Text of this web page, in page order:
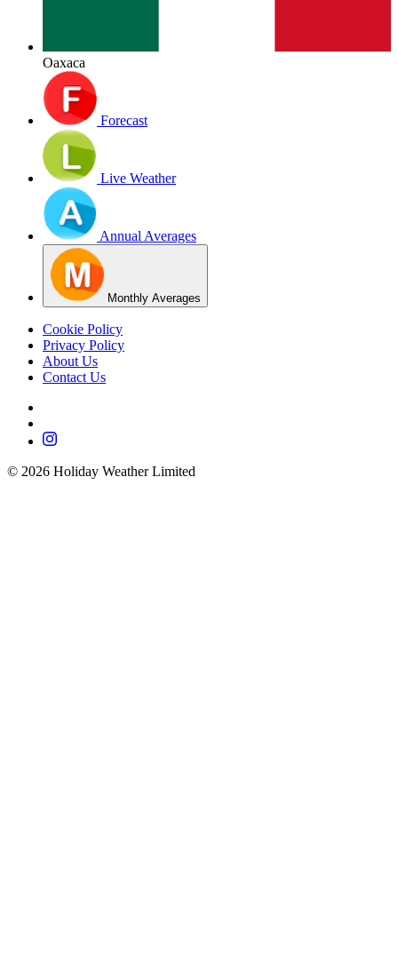
Oaxaca
Forecast
Live Weather
Annual Averages
Monthly Averages
Cookie Policy
Privacy Policy
About Us
Contact Us
© 2026 Holiday Weather Limited